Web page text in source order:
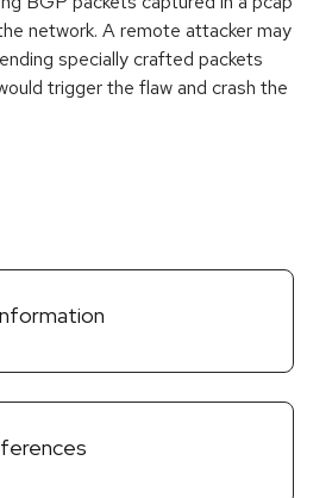
network. A remote attacker may
specially crafted packets
trigger the flaw and crash the